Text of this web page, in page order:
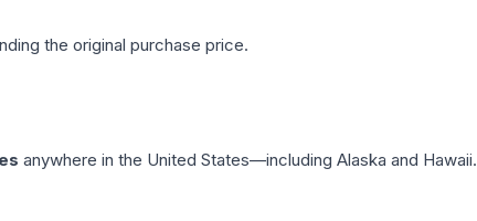
the original purchase price.
anywhere in the United States—including Alaska and Hawaii.